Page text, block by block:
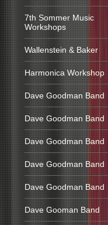
7th Sommer Music
Workshops
Wallenstein & Baker
Harmonica Workshop
Dave Goodman Band
Dave Goodman Band
Dave Goodman Band
Dave Goodman Band
Dave Goodman Band
Dave Gooman Band